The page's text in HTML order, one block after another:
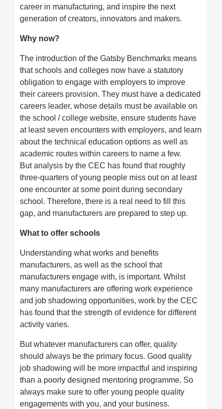
career in manufacturing, and inspire the next
generation of creators, innovators and makers.
Why now?
The introduction of the Gatsby Benchmarks means
that schools and colleges now have a statutory
obligation to engage with employers to improve
their careers provision. They must have a dedicated
careers leader, whose details must be available on
the school / college website, ensure students have
at least seven encounters with employers, and learn
about the technical education options as well as
academic routes within careers to name a few.
But analysis by the CEC has found that roughly
three-quarters of young people miss out on at least
one encounter at some point during secondary
school. Therefore, there is a real need to fill this
gap, and manufacturers are prepared to step up.
What to offer schools
Understanding what works and benefits
manufacturers, as well as the school that
manufacturers engage with, is important. Whilst
many manufacturers are offering work experience
and job shadowing opportunities, work by the CEC
has found that the strength of evidence for different
activity varies.
But whatever manufacturers can offer, quality
should always be the primary focus. Good quality
job shadowing will be more impactful and inspiring
than a poorly designed mentoring programme. So
always make sure to offer young people quality
engagements with you, and your business.